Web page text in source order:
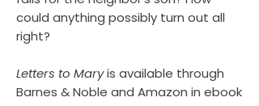
could anything possibly turn out all
right?
Letters to Maryis available through
Barnes & Noble and Amazon in ebook